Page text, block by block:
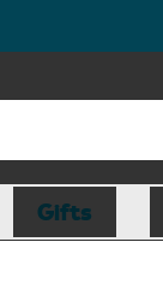
Gifts